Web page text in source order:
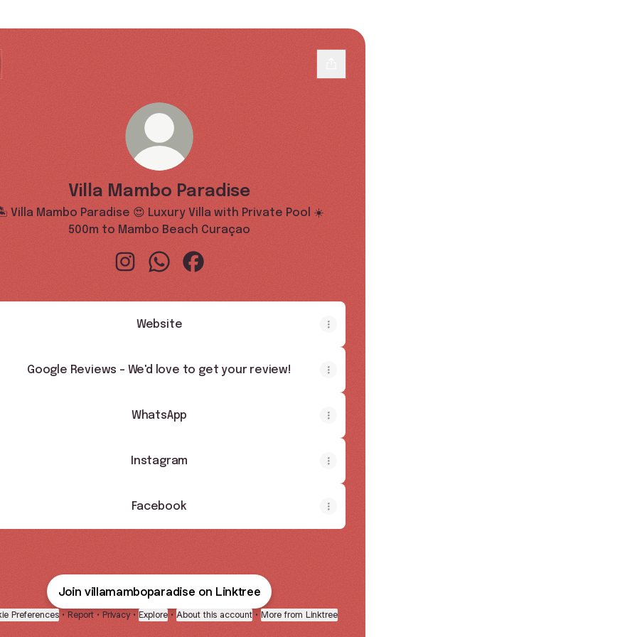
Villa Mambo Paradise
Villa Mambo Paradise 😍 Luxury Villa with Private Pool ☀️
500m to Mambo Beach Curaçao
Website
Google Reviews - We'd love to get your review!
WhatsApp
Instagram
Facebook
Join villamamboparadise on Linktree
Preferences • Report • Privacy • Explore • About this account • More from Linktree